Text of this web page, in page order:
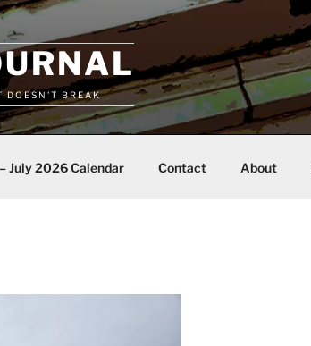
DOESN'T BREAK
July 2026 Calendar Contact About